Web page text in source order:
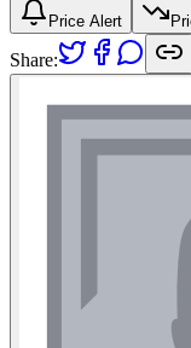
Price Alert
Share: